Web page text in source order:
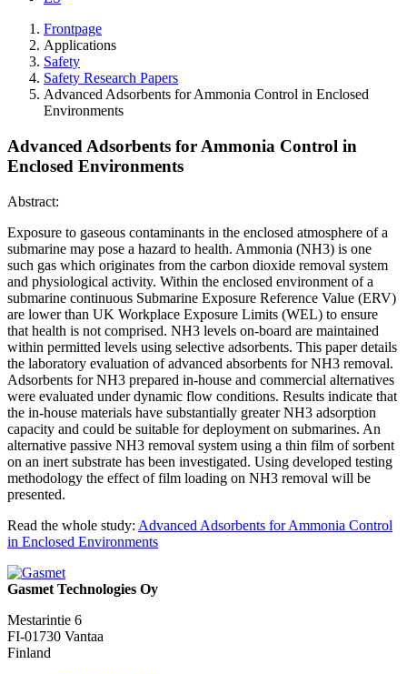
Frontpage
Applications
Safety
Safety Research Papers
Advanced Adsorbents for Ammonia Control in Enclosed
Environments
Advanced Adsorbents for Ammonia Control in
Enclosed Environments
Abstract:
Exposure to gaseous contaminants in the enclosed atmosphere of a
submarine may pose a hazard to health. Ammonia (NH3) is one
such gas which originates from the carbon dioxide removal system
and physiological activity. Within the enclosed environment of a
submarine continuous Submarine Exposure Reference Value (ERV)
are lower than UK Workplace Exposure Limits (WEL) to ensure
that health is not comprised. NH3 levels on-board are maintained
within permitted levels using selective adsorbents. This paper details
the laboratory evaluation of advanced absorbents for NH3 removal.
Adsorbents for NH3 prepared in-house and commercial alternatives
were evaluated under dynamic flow conditions. Results indicate that
the in-house materials have substantially greater NH3 adsorption
capacity and could be suitable for deployment on submarines. An
alternative passive NH3 removal system using a thin film of sorbent
on an inert substrate has been investigated. Using developed testing
methodology the effect of film loading on NH3 removal will be
presented.
Read the whole study: Advanced Adsorbents for Ammonia Control
in Enclosed Environments
Gasmet Technologies Oy
Mestarintie 6
FI-01730 Vantaa
Finland